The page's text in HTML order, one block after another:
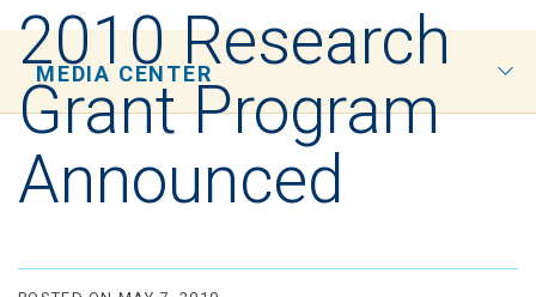
MEDIA CENTER
2010 Research
Grant Program
Announced